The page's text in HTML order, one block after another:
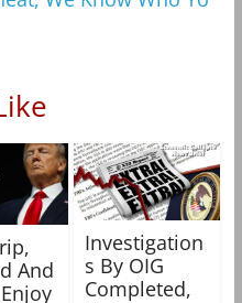
And
Investigation
s By OIG
Completed,